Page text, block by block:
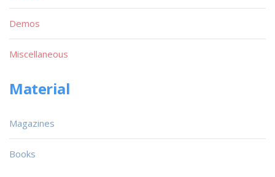
Demos
Miscellaneous
Material
Magazines
Books